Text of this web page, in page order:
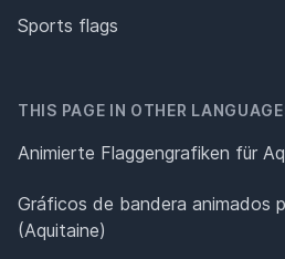
Sports flags
THIS PAGE IN OTHER
Animierte Flaggengrafiken für
Gráficos de bandera animados
(Aquitaine)